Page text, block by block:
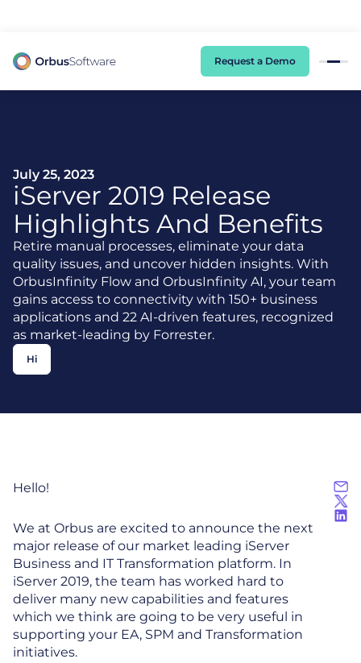
Request a Demo
July 25, 2023
iServer 2019 Release
Highlights And Benefits
Retire manual processes, eliminate your data
quality issues, and uncover hidden insights. With
OrbusInfinity Flow and OrbusInfinity AI, your team
gains access to connectivity with 150+ business
applications and 22 AI-driven features, recognized
as market-leading by Forrester.
Hi
Hello!
We at Orbus are excited to announce the next
major release of our market leading iServer
Business and IT Transformation platform. In
iServer 2019, the team has worked hard to
deliver many new capabilities and features
which we think are going to be very useful in
supporting your EA, SPM and Transformation
initiatives.